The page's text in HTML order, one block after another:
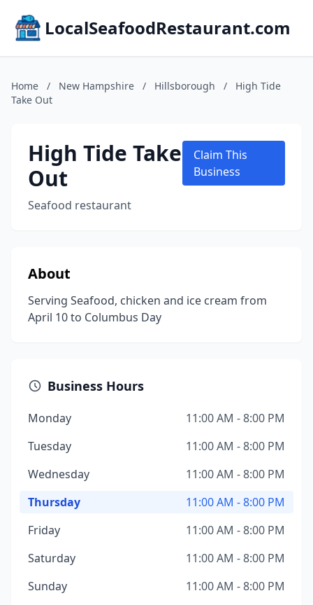
LocalSeafoodRestaurant.com
Home / New Hampshire / Hillsborough /
High Tide
Take Out
High Tide Take
Out
Seafood restaurant
Claim This
Business
About
Serving Seafood, chicken and ice cream from
April 10 to Columbus Day
Business Hours
Monday
11:00 AM - 8:00 PM
Tuesday
11:00 AM - 8:00 PM
Wednesday
11:00 AM - 8:00 PM
Thursday
11:00 AM - 8:00 PM
Friday
11:00 AM - 8:00 PM
Saturday
11:00 AM - 8:00 PM
Sunday
11:00 AM - 8:00 PM